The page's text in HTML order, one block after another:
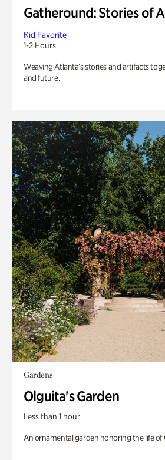
Gatheround: Stories of
Kid Favorite
1-2 Hours
Weaving Atlanta’s stories and artifacts
and future.
Gardens
Olguita's Garden
Less than 1 hour
An ornamental garden honoring the life of